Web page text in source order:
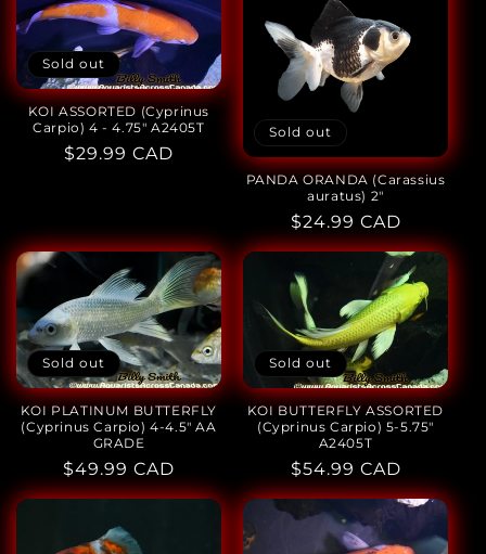
Sold out
KOI ASSORTED (Cyprinus
Carpio) 4 - 4.75" A2405T
Regular
$29.99 CAD
Sold out
PANDA ORANDA (Carassius
auratus) 2"
Regular
price
$24.99 CAD
Sold out
KOI PLATINUM BUTTERFLY
(Cyprinus Carpio) 4-4.5" AA
GRADE
Regular
price
$49.99 CAD
Sold out
KOI BUTTERFLY ASSORTED
(Cyprinus Carpio) 5-5.75"
A2405T
Regular
price
$54.99 CAD